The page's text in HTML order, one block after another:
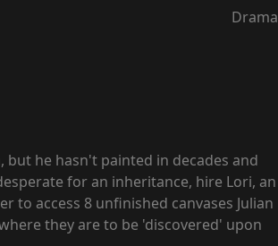
Drama
but he hasn't painted in decades and
for an inheritance, hire Lori, an
to access 8 unfinished canvases Julian
they are to be 'discovered' upon